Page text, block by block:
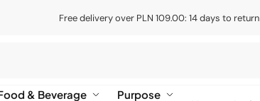
Free delivery over PLN 109.00: 14 days to return
& Beverage Purpose